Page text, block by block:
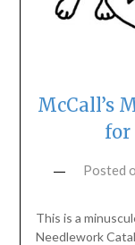
McCall’s
for
Posted
This is a
Needlework